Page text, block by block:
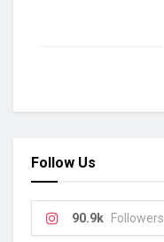
Follow Us
90.9k Followers